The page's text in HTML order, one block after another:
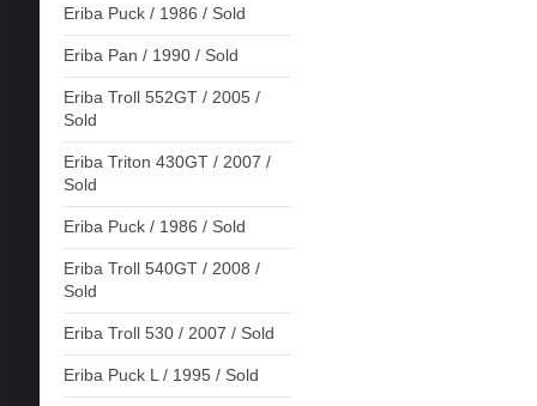
Eriba Puck / 1986 / Sold
Eriba Pan / 1990 / Sold
Eriba Troll 552GT / 2005 /
Sold
Eriba Triton 430GT / 2007 /
Sold
Eriba Puck / 1986 / Sold
Eriba Troll 540GT / 2008 /
Sold
Eriba Troll 530 / 2007 / Sold
Eriba Puck L / 1995 / Sold